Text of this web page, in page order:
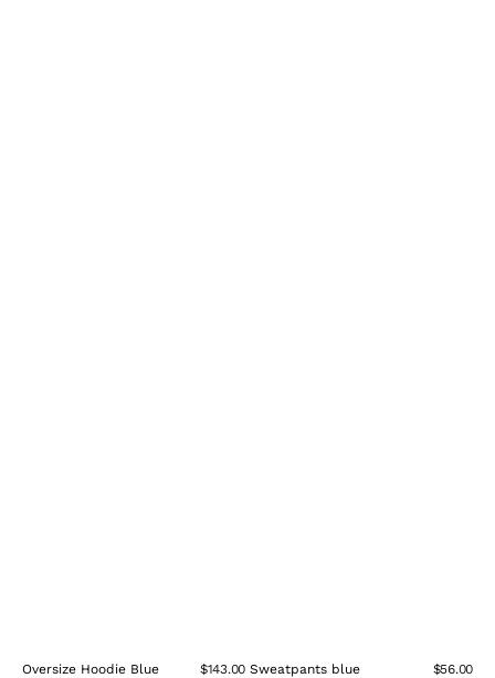
Oversize Hoodie Blue $143.00 Sweatpants blue $56.00